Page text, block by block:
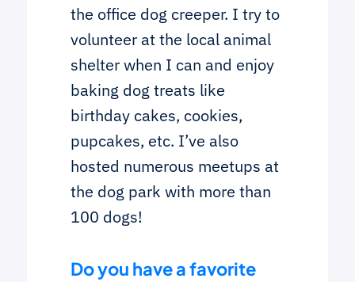
the office dog creeper. I try to
volunteer at the local animal
shelter when I can and enjoy
baking dog treats like
birthday cakes, cookies,
pupcakes, etc. I’ve also
hosted numerous meetups at
the dog park with more than
100 dogs!
Do you have a favorite